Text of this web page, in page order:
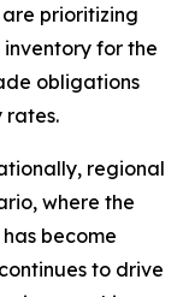
prioritizing
inventory for the
obligations
rates.
regional
where the
become
to drive